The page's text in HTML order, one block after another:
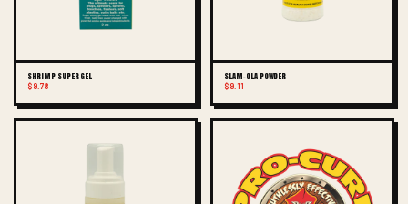
SHRIMP SUPER GEL
$9.78
SLAM-OLA POWDER
$9.11